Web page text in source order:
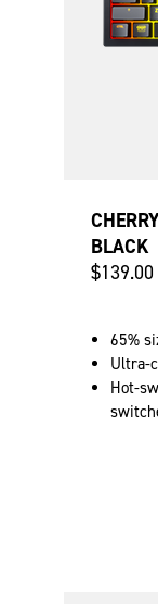
BLACK
65%
Ultra-
Hot-